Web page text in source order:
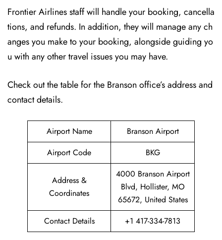
Frontier Airlines staff will handle your booking, cancella
tions, and refunds. In addition, they will manage any ch
anges you make to your booking, alongside guiding yo
u with any other travel issues you may have.
Check out the table for the Branson office’s address and
contact details.
Airport Name
Branson Airport
Airport Code
BKG
Address &
Coordinates
4000 Branson Airport
Blvd, Hollister, MO
65672, United States
Contact Details
+1 417-334-7813